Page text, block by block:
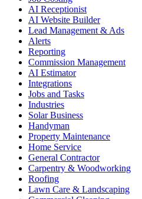
AI Receptionist
AI Website Builder
Lead Management & Ads
Alerts
Reporting
Commission Management
AI Estimator
Integrations
Jobs and Tasks
Industries
Solar Business
Handyman
Property Maintenance
Home Service
General Contractor
Carpentry & Woodworking
Roofing
Lawn Care & Landscaping